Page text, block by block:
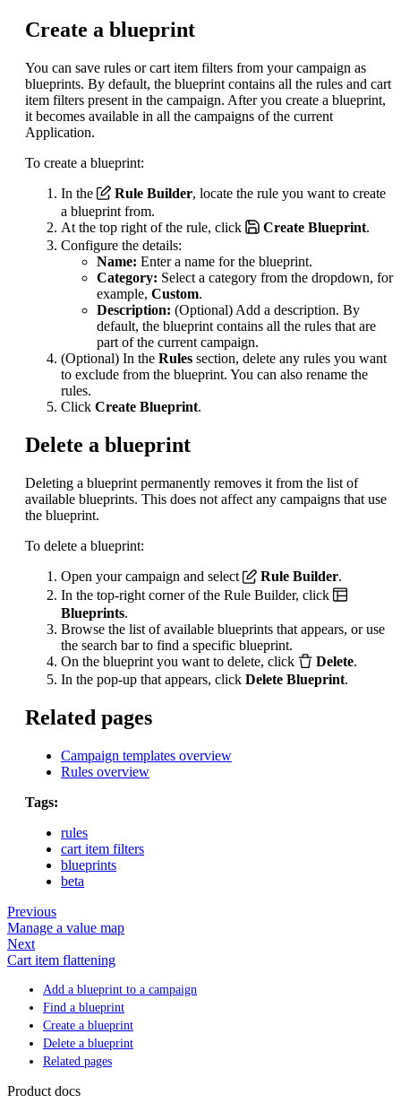
Create a blueprint
You can save rules or cart item filters from your campaign as
blueprints. By default, the blueprint contains all the rules and cart
item filters present in the campaign. After you create a blueprint,
it becomes available in all the campaigns of the current
Application.
To create a blueprint:
In the
Rule Builder, locate the rule you want to create
a blueprint from.
At the top right of the rule, click
Create Blueprint.
Configure the details:
Name: Enter a name for the blueprint.
Category: Select a category from the dropdown, for
example, Custom.
Description: (Optional) Add a description. By
default, the blueprint contains all the rules that are
part of the current campaign.
(Optional) In the Rules section, delete any rules you want
to exclude from the blueprint. You can also rename the
rules.
Click Create Blueprint.
Delete a blueprint
Deleting a blueprint permanently removes it from the list of
available blueprints. This does not affect any campaigns that use
the blueprint.
To delete a blueprint:
Open your campaign and select
Rule Builder.
In the top-right corner of the Rule Builder, click
Blueprints.
Browse the list of available blueprints that appears, or use
the search bar to find a specific blueprint.
On the blueprint you want to delete, click
Delete.
In the pop-up that appears, click Delete Blueprint.
Related pages
Campaign templates overview
Rules overview
Tags:
rules
cart item filters
blueprints
beta
Previous
Manage a value map
Next
Cart item flattening
Add a blueprint to a campaign
Find a blueprint
Create a blueprint
Delete a blueprint
Related pages
Product docs